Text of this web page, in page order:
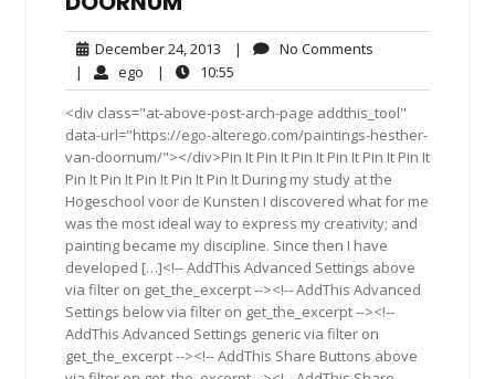
December 24, 2013 December
24,
2013
| No Comments
| ego ego| 10:55
<div class="at-above-post-arch-page addthis_tool"
data-url="https://ego-alterego.com/paintings-hesther-
van-doornum/"></div>Pin It Pin It Pin It Pin It Pin It Pin It
Pin It Pin It Pin It Pin It Pin It During my study at the
Hogeschool voor de Kunsten I discovered what for me
was the most ideal way to express my creativity; and
painting became my discipline. Since then I have
developed […]<!-- AddThis Advanced Settings above
via filter on get_the_excerpt --><!-- AddThis Advanced
Settings below via filter on get_the_excerpt --><!--
AddThis Advanced Settings generic via filter on
get_the_excerpt --><!-- AddThis Share Buttons above